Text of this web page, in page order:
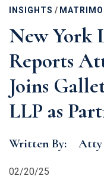
INSIGHTS /
New York
Reports
Joins
LLP as
Written By: Atty
02/20/25